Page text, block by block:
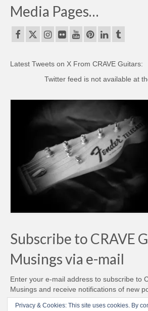
Media Pages…
Latest Tweets on X From CRAVE Guitars:
Twitter feed is not available at
Subscribe to CRAVE
Musings via e-mail
Enter your e-mail address to subscribe to
Musings and receive notifications of new
Email
Privacy & Cookies: This site uses cookies. By